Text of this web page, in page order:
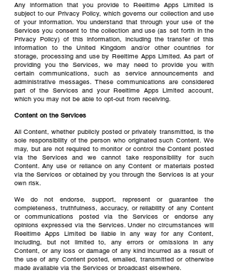
Any information that you provide to Reeltime Apps Limited is
subject to our Privacy Policy, which governs our collection and use
of your information. You understand that through your use of the
Services you consent to the collection and use (as set forth in the
Privacy Policy) of this information, including the transfer of this
information to the United Kingdom and/or other countries for
storage, processing and use by Reeltime Apps Limited. As part of
providing you the Services, we may need to provide you with
certain communications, such as service announcements and
administrative messages. These communications are considered
part of the Services and your Reeltime Apps Limited account,
which you may not be able to opt-out from receiving.
Content on the Services
All Content, whether publicly posted or privately transmitted, is the
sole responsibility of the person who originated such Content. We
may, but are not required to monitor or control the Content posted
via the Services and we cannot take responsibility for such
Content. Any use or reliance on any Content or materials posted
via the Services or obtained by you through the Services is at your
own risk.
We do not endorse, support, represent or guarantee the
completeness, truthfulness, accuracy, or reliability of any Content
or communications posted via the Services or endorse any
opinions expressed via the Services. Under no circumstances will
Reeltime Apps Limited be liable in any way for any Content,
including, but not limited to, any errors or omissions in any
Content, or any loss or damage of any kind incurred as a result of
the use of any Content posted, emailed, transmitted or otherwise
made available via the Services or broadcast elsewhere.